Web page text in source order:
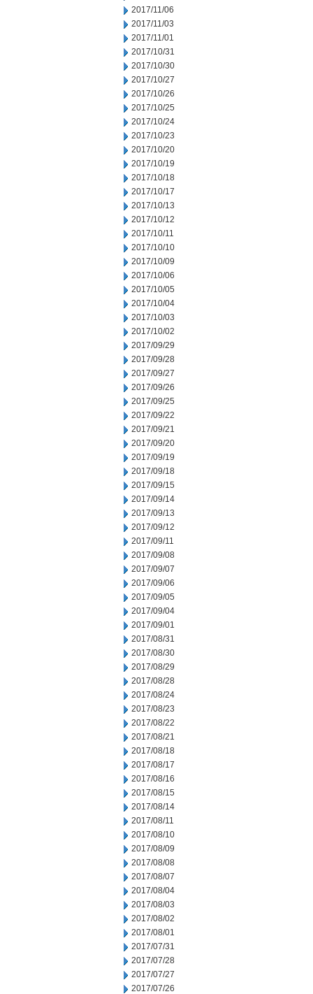
2017/11/06
2017/11/03
2017/11/01
2017/10/31
2017/10/30
2017/10/27
2017/10/26
2017/10/25
2017/10/24
2017/10/23
2017/10/20
2017/10/19
2017/10/18
2017/10/17
2017/10/13
2017/10/12
2017/10/11
2017/10/10
2017/10/09
2017/10/06
2017/10/05
2017/10/04
2017/10/03
2017/10/02
2017/09/29
2017/09/28
2017/09/27
2017/09/26
2017/09/25
2017/09/22
2017/09/21
2017/09/20
2017/09/19
2017/09/18
2017/09/15
2017/09/14
2017/09/13
2017/09/12
2017/09/11
2017/09/08
2017/09/07
2017/09/06
2017/09/05
2017/09/04
2017/09/01
2017/08/31
2017/08/30
2017/08/29
2017/08/28
2017/08/24
2017/08/23
2017/08/22
2017/08/21
2017/08/18
2017/08/17
2017/08/16
2017/08/15
2017/08/14
2017/08/11
2017/08/10
2017/08/09
2017/08/08
2017/08/07
2017/08/04
2017/08/03
2017/08/02
2017/08/01
2017/07/31
2017/07/28
2017/07/27
2017/07/26